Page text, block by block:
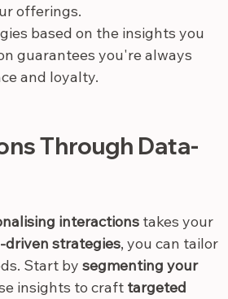
offerings.
based on the insights you
guarantees you're always
and loyalty.
Through Data-
interactions takes your
driven strategies, you can tailor
Start by segmenting your
insights to craft targeted